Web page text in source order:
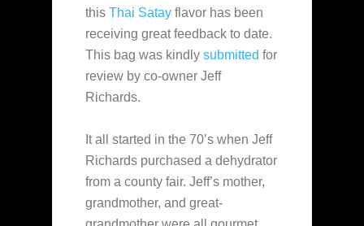
this Thai Satay flavor has been
receiving great feedback to date.
This bag was kindly submitted for
review by co-owner Jeff
Richards.
It all started in the 70’s when Jeff
Richards purchased a dehydrator
from a county fair. Jeff’s mother,
grandmother, and great-